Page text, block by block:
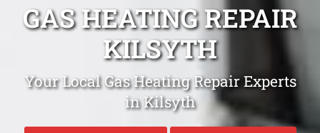
GAS HEATING REPAIR
KILSYTH
Your Local Gas Heating Repair Experts
in Kilsyth